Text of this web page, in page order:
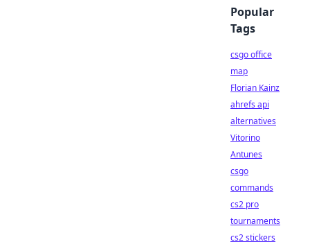
Popular
Tags
csgo office
map
Florian Kainz
ahrefs api
alternatives
Vitorino
Antunes
csgo
commands
cs2 pro
tournaments
cs2 stickers